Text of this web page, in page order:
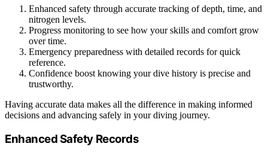
Enhanced safety through accurate tracking of depth, time, and
nitrogen levels.
Progress monitoring to see how your skills and comfort grow
over time.
Emergency preparedness with detailed records for quick
reference.
Confidence boost knowing your dive history is precise and
trustworthy.
Having accurate data makes all the difference in making informed
decisions and advancing safely in your diving journey.
Enhanced Safety Records